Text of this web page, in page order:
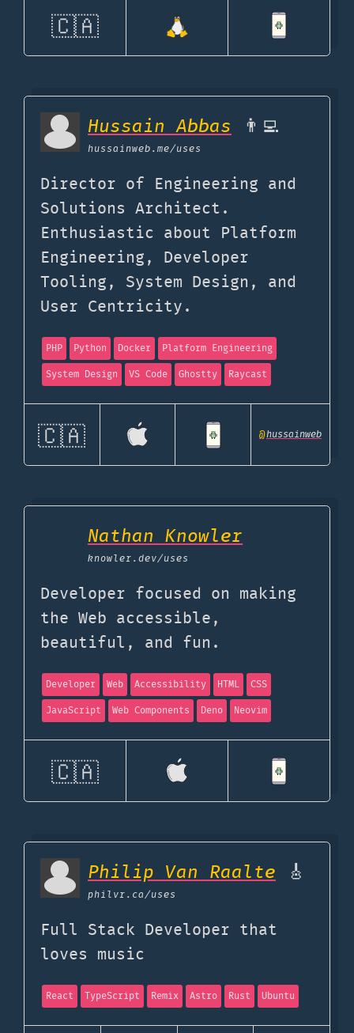
🇨🇦
Hussain Abbas 👨‍💻
hussainweb.me/uses
Director of Engineering and
Solutions Architect.
Enthusiastic about Platform
Engineering, Developer
Tooling, System Design, and
User Centricity.
PHP Python Docker
Platform Engineering
System Design
VS Code Ghostty Raycast
🇨🇦 @hussainweb
Nathan Knowler
knowler.dev/uses
Developer focused on making
the Web accessible,
beautiful, and fun.
Developer Web Accessibility HTML
CSS
JavaScript
Web Components Deno Neovim
🇨🇦
Philip Van Raalte 🎸
philvr.ca/uses
Full Stack Developer that
loves music
React TypeScript Remix Astro Rust Ubuntu